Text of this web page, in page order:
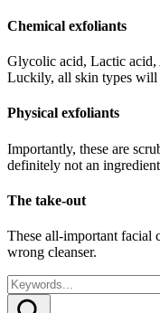
Chemical exfoliants
Glycolic acid, Lactic acid,
Luckily, all skin types will
Physical exfoliants
Importantly, these are
definitely not an
The take-out
These all-important facial
wrong cleanser.